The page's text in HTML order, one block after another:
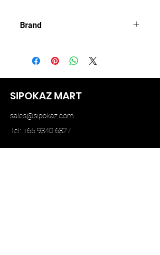
Brand
SIPOKAZ MART
sales@sipokaz.com
Tel: +65 9340-6827